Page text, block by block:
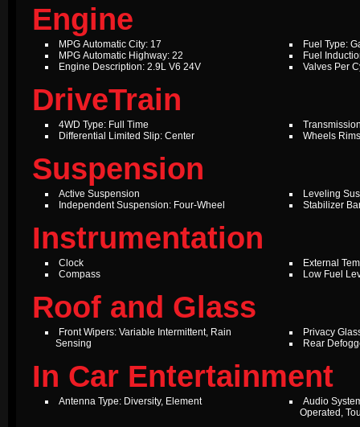
Engine
MPG Automatic City: 17
MPG Automatic Highway: 22
Engine Description: 2.9L V6 24V
Fuel Type:
Fuel
Valves Per
DriveTrain
4WD Type: Full Time
Differential Limited Slip: Center
Wheels
Suspension
Active Suspension
Independent Suspension: Four-Wheel
Leveling
Stabilizer
Instrumentation
Clock
Compass
External
Low Fuel
Roof and Glass
Front Wipers: Variable Intermittent, Rain
Sensing
Privacy
Rear
In Car Entertainment
Antenna Type: Diversity, Element
Audio
Operated,